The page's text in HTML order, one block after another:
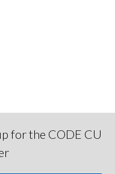
for the CODE CU